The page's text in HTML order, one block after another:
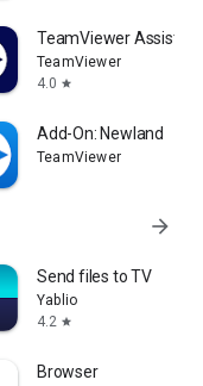
TeamViewer Assist
TeamViewer
4.0 star
Add-On: Newland
TeamViewer
arrow_forward
Send files to TV
Yablio
4.2 star
Browser